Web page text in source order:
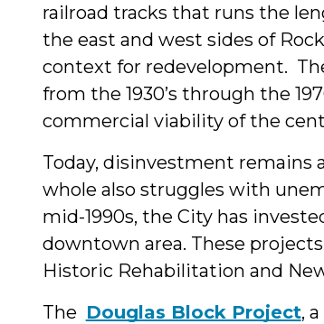
railroad tracks that runs the
the east and west sides of
context for redevelopment.
from the 1930’s through the
commercial viability of the
Today, disinvestment remains
whole also struggles with
mid-1990s, the City has
downtown area. These
Historic Rehabilitation and
The Douglas Block Project,